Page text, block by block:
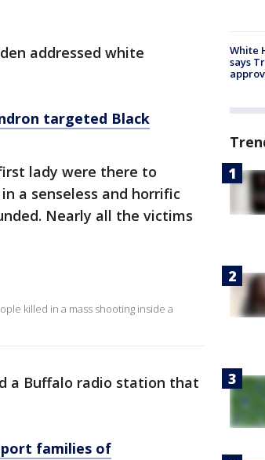
addressed white
targeted Black
lady were there to
a senseless and horrific
Nearly all the victims
killed in a mass shooting inside a
a Buffalo radio station that
families of
White
says